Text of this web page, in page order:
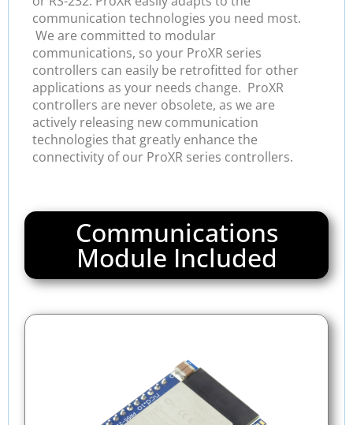
communication technologies you need most.
We are committed to modular
communications, so your ProXR series
controllers can easily be retrofitted for other
applications as your needs change. ProXR
controllers are never obsolete, as we are
actively releasing new communication
technologies that greatly enhance the
connectivity of our ProXR series controllers.
Communications
Module Included